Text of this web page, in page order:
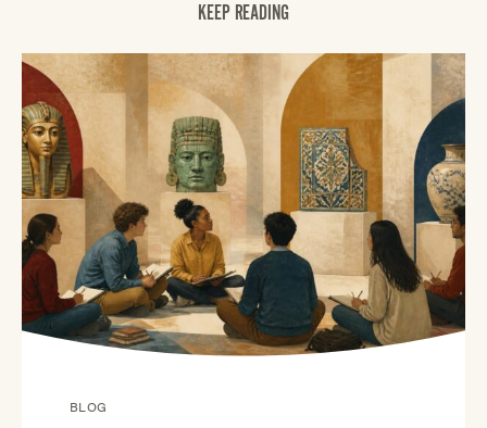
KEEP READING
BLOG